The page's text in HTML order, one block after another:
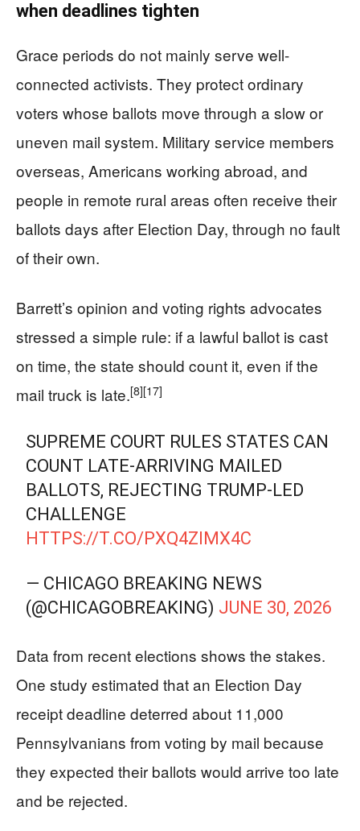
when deadlines tighten
Grace periods do not mainly serve well-
connected activists. They protect ordinary
voters whose ballots move through a slow or
uneven mail system. Military service members
overseas, Americans working abroad, and
people in remote rural areas often receive their
ballots days after Election Day, through no fault
of their own.
Barrett’s opinion and voting rights advocates
stressed a simple rule: if a lawful ballot is cast
on time, the state should count it, even if the
mail truck is late.[8][17]
SUPREME COURT RULES STATES CAN
COUNT LATE-ARRIVING MAILED
BALLOTS, REJECTING TRUMP-LED
CHALLENGE
HTTPS://T.CO/PXQ4ZIMX4C
— CHICAGO BREAKING NEWS
(@CHICAGOBREAKING) JUNE 30, 2026
Data from recent elections shows the stakes.
One study estimated that an Election Day
receipt deadline deterred about 11,000
Pennsylvanians from voting by mail because
they expected their ballots would arrive too late
and be rejected.